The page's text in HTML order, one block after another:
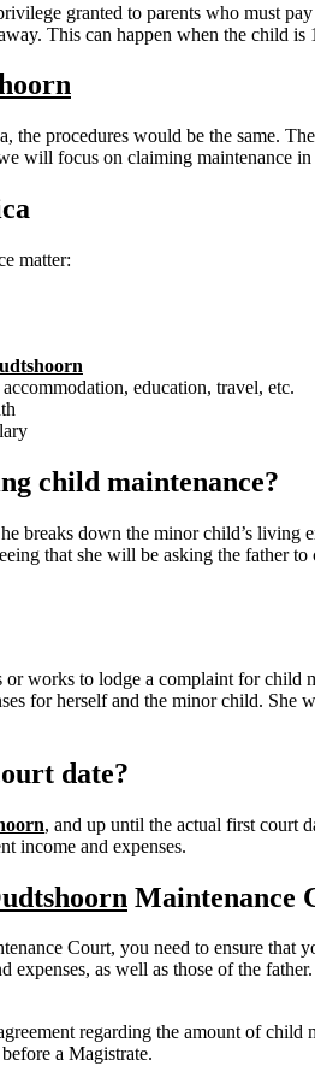
granted to parents who must
This can happen when the child is
procedures would be the same.
will focus on claiming maintenance
matter:
education, travel, etc.
child maintenance?
down the minor child’s living
that she will be asking the father
works to lodge a complaint for child
for herself and the minor child. She
date?
, and up until the actual first court
income and expenses.
Maintenance
Court, you need to ensure that
as well as those of the
regarding the amount of
a Magistrate.